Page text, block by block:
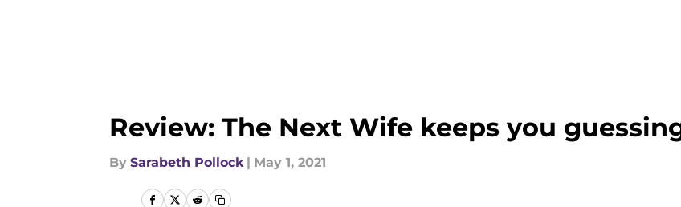
Review: The Next Wife keeps you
By Sarabeth Pollock | May 1, 2021